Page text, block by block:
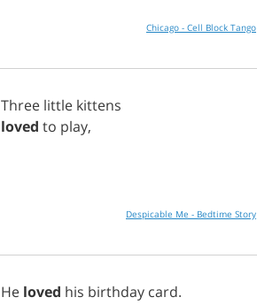
Chicago - Cell Block Tango
Three little kittens
loved to play,
Despicable Me - Bedtime Story
He loved his birthday card.